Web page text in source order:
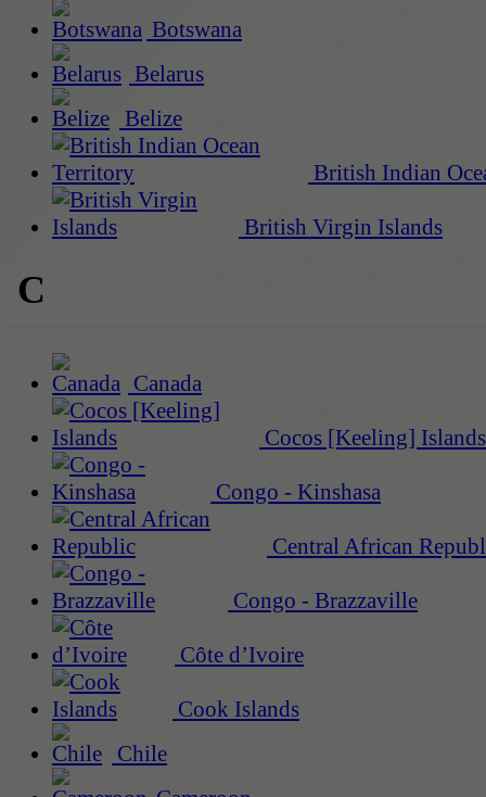
Botswana
Belarus
Belize
British Indian
British Virgin Islands
C
Canada
Cocos [Keeling] Islands
Congo - Kinshasa
Central African
Congo - Brazzaville
Côte d’Ivoire
Cook Islands
Chile